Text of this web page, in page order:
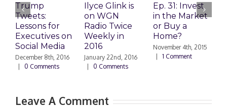
Trump
Tweets:
Lessons for
Executives on
Social Media
December 8th, 2016
0 Comments
Ilyce Glink is
on WGN
Radio Twice
Weekly in
2016
January 22nd, 2016
0 Comments
Ep. 31: Invest
in the Market
or Buy a
Home?
November 4th, 2015
1 Comment
Leave A Comment